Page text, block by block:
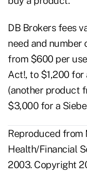
DB Brokers fees
need and
from $600 per
Act!, to $1,200
(another product
$3,000 for a
Reproduced
Health/Financial
2003. Copyright